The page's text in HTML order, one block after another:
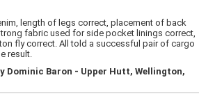
length of legs correct, placement of back
fabric used for side pocket linings correct,
fly correct. All told a successful pair of cargo
result.
Dominic Baron - Upper Hutt, Wellington,